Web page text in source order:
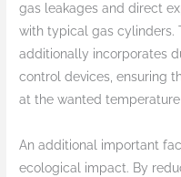
gas leakages and direct
with typical gas cylinders.
additionally incorporates
control devices, ensuring
at the wanted
An additional important
ecological impact. By